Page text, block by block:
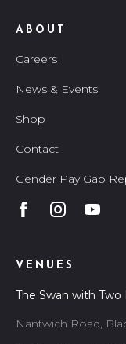
ABOUT
Careers
News & Events
Shop
Contact
Gender Pay Gap
VENUES
Nantwich Road,